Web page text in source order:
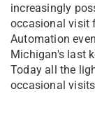
increasingly
occasional visit
Automation
Michigan's last
Today all the
occasional